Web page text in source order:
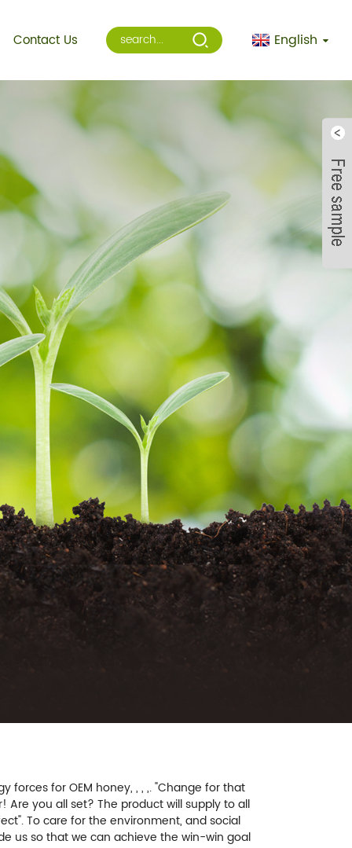
Contact Us English
for OEM honey, , , ,. "Change for that
you all set? The product will supply to all
To care for the environment, and social
us so that we can achieve the win-win goal